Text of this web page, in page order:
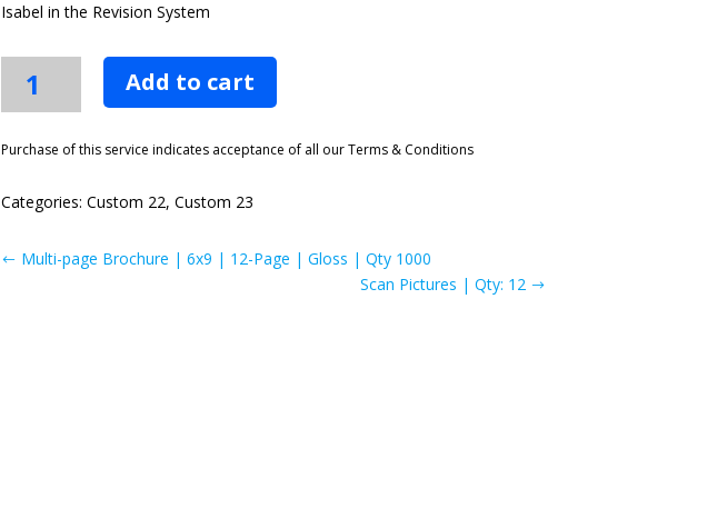
Isabel in the Revision System
Paint
Brochure
Updates
Add to cart
Purchase of this service indicates acceptance of all our Terms & Conditions
Categories:Custom 22,Custom 23
Multi-page Brochure | 6x9 | 12-Page | Gloss | Qty 1000
Scan Pictures | Qty: 12